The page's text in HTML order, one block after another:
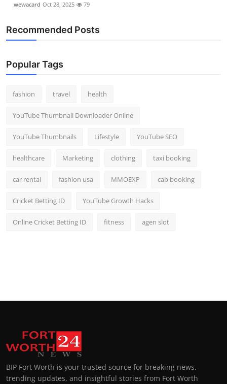
wewacard Oct 28, 2025 79
Recommended Posts
Popular Tags
fashion travel health
YouTube Thumbnail Downloader Online
YouTube Thumbnails Lifestyle YouTube SEO
healthcare Marketing clothing taxi booking
car rental fashion usa MMOEXP cab booking
Cricket Betting ID YouTube Growth Hacks
Online Cricket Betting ID fitness agen slot
BIP Fort Worth is your trusted source for breaking news,
trending updates, and insightful stories from Fort Worth